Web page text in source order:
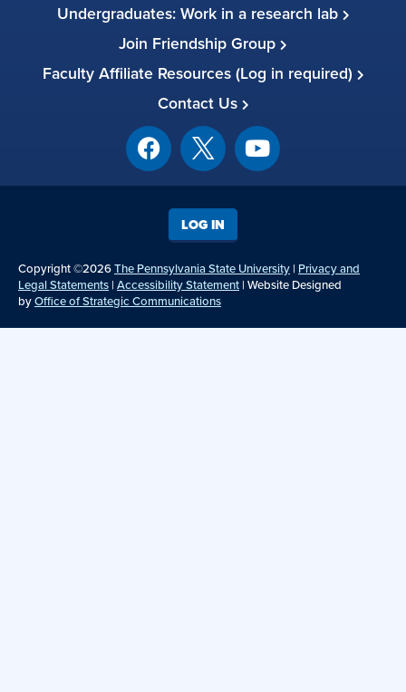
Undergraduates: Work in a research lab
Join Friendship Group
Faculty Affiliate Resources (Log in required)
Contact Us
Copyright ©2026The Pennsylvania State University | Privacy and
Legal Statements | Accessibility Statement | Website Designed
byOffice of Strategic Communications
LOG IN